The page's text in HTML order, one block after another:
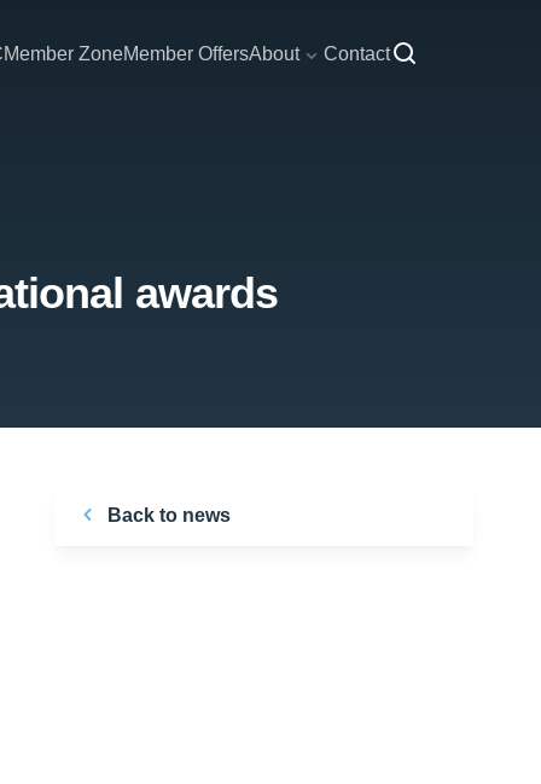
Member ZoneMember OffersAbout Contact
awards
Back to news